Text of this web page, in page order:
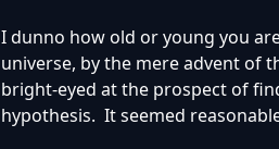
I dunno how old or young you
universe, by the mere advent of
bright-eyed at the prospect of
hypothesis. It seemed